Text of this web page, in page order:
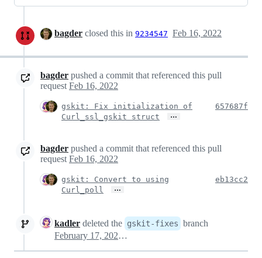
bagder closed this in 9234547 Feb 16, 2022
bagder pushed a commit that referenced this pull
request Feb 16, 2022
gskit: Fix initialization of
Curl_ssl_gskit struct
…
657687f
bagder pushed a commit that referenced this pull
request Feb 16, 2022
gskit: Convert to using
Curl_poll
…
eb13cc2
kadler deleted the gskit-fixes branch
February 17, 2022 16:08